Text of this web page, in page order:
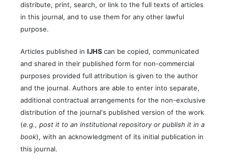
distribute, print, search, or link to the full texts of articles
in this journal, and to use them for any other lawful
purpose.
Articles published in IJHS can be copied, communicated
and shared in their published form for non-commercial
purposes provided full attribution is given to the author
and the journal. Authors are able to enter into separate,
additional contractual arrangements for the non-exclusive
distribution of the journal's published version of the work
(e.g., post it to an institutional repository or publish it in a
book), with an acknowledgment of its initial publication in
this journal.